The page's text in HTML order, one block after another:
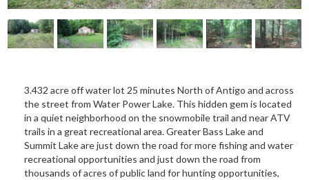
3.432 acre off water lot 25 minutes North of Antigo and across
the street from Water Power Lake. This hidden gem is located
in a quiet neighborhood on the snowmobile trail and near ATV
trails in a great recreational area. Greater Bass Lake and
Summit Lake are just down the road for more fishing and water
recreational opportunities and just down the road from
thousands of acres of public land for hunting opportunities,